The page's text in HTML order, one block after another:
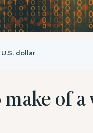
dollar
of a